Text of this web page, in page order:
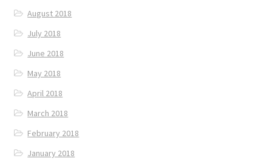
August 2018
July 2018
June 2018
May 2018
April 2018
March 2018
February 2018
January 2018